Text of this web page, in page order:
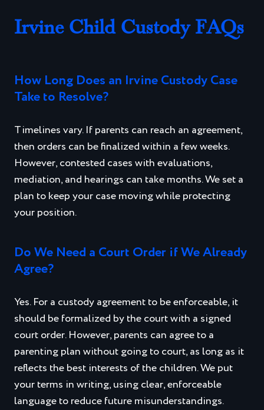
Irvine Child Custody FAQs
How Long Does an Irvine Custody Case
Take to Resolve?
Timelines vary. If parents can reach an agreement,
then orders can be finalized within a few weeks.
However, contested cases with evaluations,
mediation, and hearings can take months. We set a
plan to keep your case moving while protecting
your position.
Do We Need a Court Order if We Already
Agree?
Yes. For a custody agreement to be enforceable, it
should be formalized by the court with a signed
court order. However, parents can agree to a
parenting plan without going to court, as long as it
reflects the best interests of the children. We put
your terms in writing, using clear, enforceable
language to reduce future misunderstandings.